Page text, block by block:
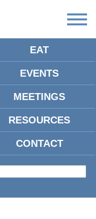
EAT
EVENTS
MEETINGS
RESOURCES
CONTACT
PARK
MS 38655